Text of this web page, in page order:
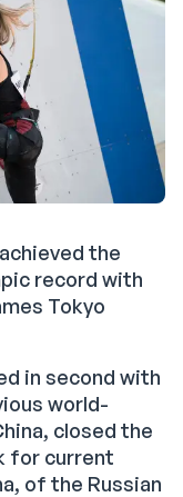
the
record with
Tokyo
in second with
world-
closed the
for current
of the Russian